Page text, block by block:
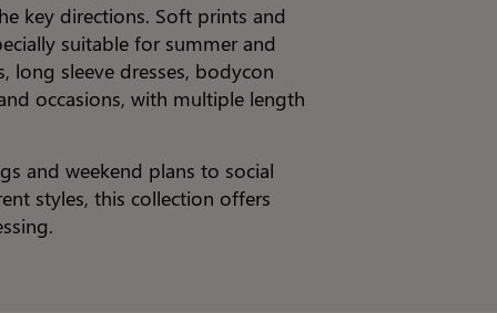
key directions. Soft prints and
suitable for summer and
long sleeve dresses, bodycon
occasions, with multiple length
and weekend plans to social
styles, this collection offers